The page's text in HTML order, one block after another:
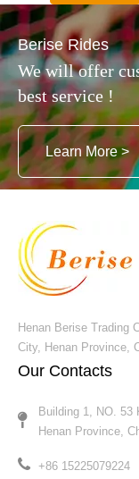
Berise Rides
We will offer
best service !
Learn More >
Henan Berise Trading
City, Henan Province,
Our Contacts
Building 1, NO. 53
Henan Province,
+86 15225079224​​​​​​​